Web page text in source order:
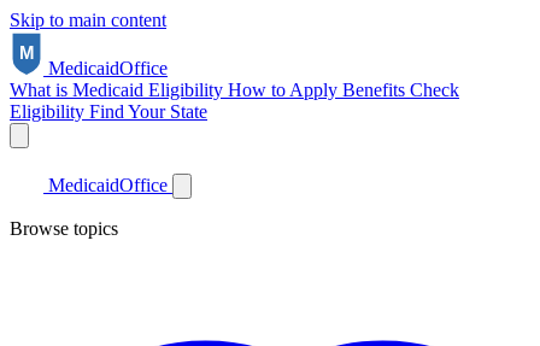
Skip to main content
MedicaidOffice
What is Medicaid Eligibility How to Apply Benefits Check
Eligibility Find Your State
MedicaidOffice
Browse topics